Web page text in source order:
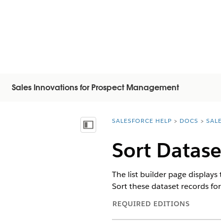
Sales Innovations for Prospect Management
Visa innehållsförteckning
You are here:
SALESFORCE HELP DOCS
Sort
The list builder page
Sort these dataset records
REQUIRED EDITIONS